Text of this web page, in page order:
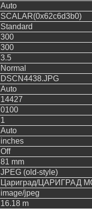
Auto
SCALAR(0x62c6d3b0)
Standard
300
300
3.5
Normal
DSCN4438.JPG
Auto
14427
0100
1
Auto
inches
Off
81 mm
JPEG (old-style)
Цариград/ЦАРИГРАД
image/jpeg
16.18 m